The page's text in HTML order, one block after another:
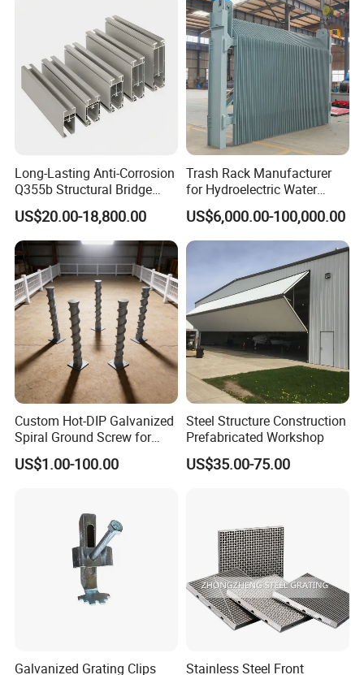
Long-Lasting Anti-Corrosion
Q355b Structural Bridge
Custom Aluminum Profile
US$20.00-18,800.00
Trash Rack Manufacturer
for Hydroelectric Water
Intake Trash Rack for Dams
and Reservoirs
US$6,000.00-100,000.00
Custom Hot-DIP Galvanized
Spiral Ground Screw for
Foundation Construction
US$1.00-100.00
Steel Structure Construction
Prefabricated Workshop
US$35.00-75.00
Galvanized Grating Clips
Stainless Steel Front